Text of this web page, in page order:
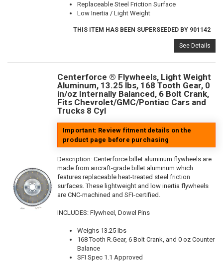
Replaceable Steel Friction Surface
Low Inertia / Light Weight
THIS ITEM HAS BEEN SUPERSEEDED BY 901142
See Details
Centerforce ® Flywheels, Light Weight
Aluminum, 13.25 lbs, 168 Tooth Gear, 0
in/oz Internally Balanced, 6 Bolt Crank,
Fits Chevrolet/GMC/Pontiac Cars and
Trucks 8 Cyl
Important: Review fitment details on the
product page before purchasing
Description: Centerforce billet aluminum flywheels are
made from aircraft-grade billet aluminum which
features replaceable heat-treated steel friction
surfaces. These lightweight and low inertia flywheels
are CNC-machined and SFI-certified.
INCLUDES: Flywheel, Dowel Pins
Weighs 13.25 lbs
168 Tooth R.Gear, 6 Bolt Crank, and 0 oz Counter
Balance
SFI Spec 1.1 Approved